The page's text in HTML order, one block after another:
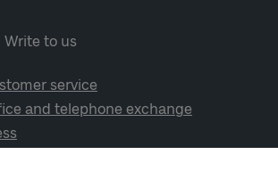
Write to us
service
and telephone exchange